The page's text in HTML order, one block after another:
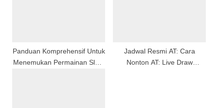
Panduan Komprehensif Untuk
Menemukan Permainan Slots
Jadwal Resmi AT: Cara
Nonton AT: Live Draw